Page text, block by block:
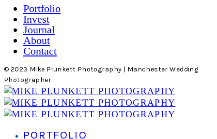
Portfolio
Invest
Journal
About
Contact
© 2023 Mike Plunkett Photography | Manchester Wedding
Photographer
PORTFOLIO